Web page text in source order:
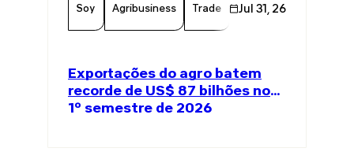
Soy Agribusiness Trade Global Trade
Jul 31, 26
Exportações do agro batem
recorde de US$ 87 bilhões no
1º semestre de 2026